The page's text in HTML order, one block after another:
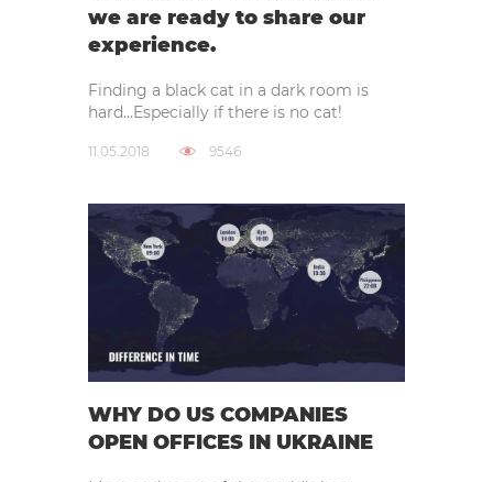
we are ready to share our
experience.
Finding a black cat in a dark room is
hard…Especially if there is no cat!
11.05.2018 9546
WHY DO US COMPANIES
OPEN OFFICES IN UKRAINE